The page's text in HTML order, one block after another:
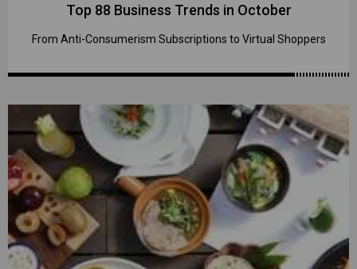
Top 88 Business Trends in October
From Anti-Consumerism Subscriptions to Virtual Shoppers